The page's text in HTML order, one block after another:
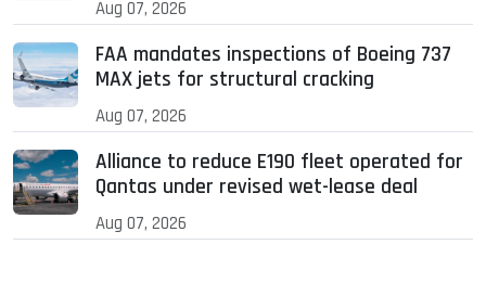
Aug 07, 2026
FAA mandates inspections of Boeing 737
MAX jets for structural cracking
Aug 07, 2026
Alliance to reduce E190 fleet operated for
Qantas under revised wet-lease deal
Aug 07, 2026